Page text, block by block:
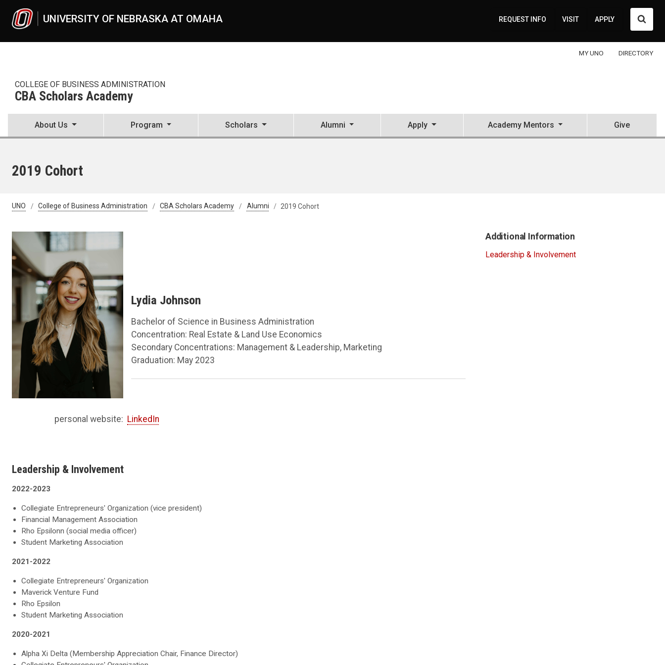
UNIVERSITY OF NEBRASKA AT OMAHA REQUEST INFO VISIT APPLY
MY UNO DIRECTORY
COLLEGE OF BUSINESS ADMINISTRATION
CBA Scholars Academy
About Us Program Scholars Alumni Apply Academy Mentors Give
2019 Cohort
UNO College of Business Administration CBA Scholars Academy Alumni 2019 Cohort
Lydia Johnson
Bachelor of Science in Business Administration
Concentration: Real Estate & Land Use Economics
Secondary Concentrations: Management & Leadership, Marketing
Graduation: May 2023
personal website: LinkedIn
Leadership & Involvement
2022-2023
Collegiate Entrepreneurs' Organization (vice president)
Financial Management Association
Rho Epsilonn (social media officer)
Student Marketing Association
2021-2022
Collegiate Entrepreneurs' Organization
Maverick Venture Fund
Rho Epsilon
Student Marketing Association
2020-2021
Alpha Xi Delta (Membership Appreciation Chair, Finance Director)
Additional Information
Leadership & Involvement